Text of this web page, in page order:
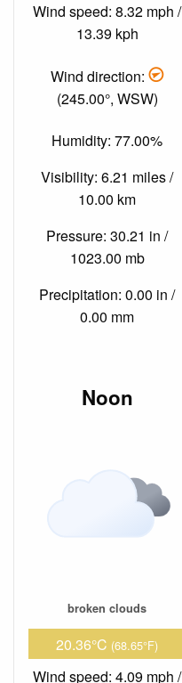
Wind speed: 8.32 mph /
13.39 kph
Wind direction:
(245.00°, WSW)
Humidity: 77.00%
Visibility: 6.21 miles /
10.00 km
Pressure: 30.21 in /
1023.00 mb
Precipitation: 0.00 in /
0.00 mm
Noon
broken clouds
20.36°C (68.65°F)
Wind speed: 4.09 mph /